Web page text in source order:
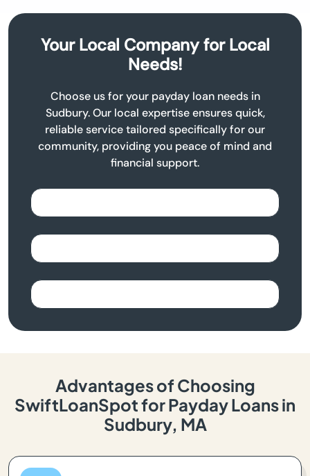
Your Local Company for Local
Needs!
Choose us for your payday loan needs in
Sudbury. Our local expertise ensures quick,
reliable service tailored specifically for our
community, providing you peace of mind and
financial support.
Advantages of Choosing
SwiftLoanSpot for Payday Loans in
Sudbury, MA